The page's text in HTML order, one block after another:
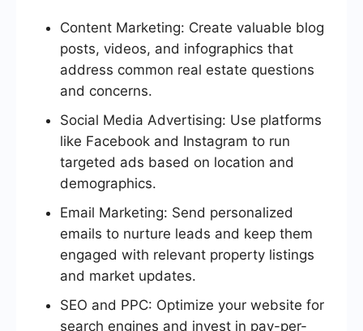
Content Marketing: Create valuable blog
posts, videos, and infographics that
address common real estate questions
and concerns.
Social Media Advertising: Use platforms
like Facebook and Instagram to run
targeted ads based on location and
demographics.
Email Marketing: Send personalized
emails to nurture leads and keep them
engaged with relevant property listings
and market updates.
SEO and PPC: Optimize your website for
search engines and invest in pay-per-